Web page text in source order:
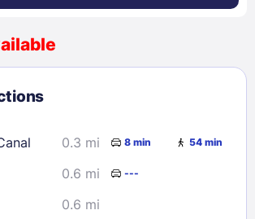
5 6 7
8
12 13
26 28
29
0.3 mi 8 min 54 min
0.6 mi ---
0.6 mi